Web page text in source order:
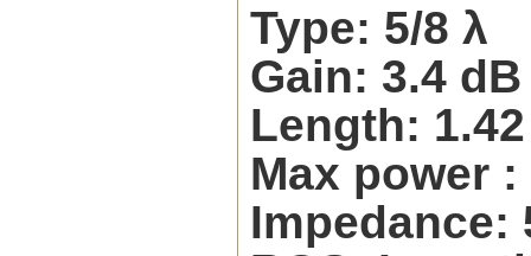
Type: 5/8 λ
Gain: 3.4 dB
Length:
Max power :
Impedance: